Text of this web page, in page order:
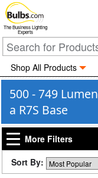
The Business Lighting
Experts
Shop All Products
500 - 749
a R7S Base
More Filters
Sort By: